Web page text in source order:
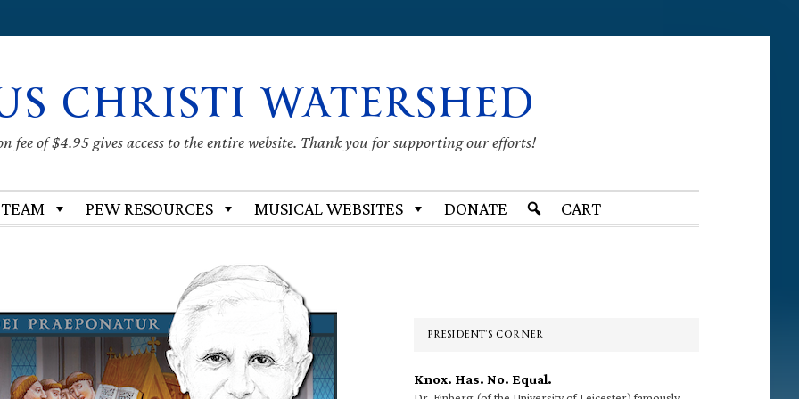
CHRISTI WATERSHED
fee of $4.95 gives access to the entire website. Thank you for supporting our efforts!
PEW RESOURCES MUSICAL WEBSITES DONATE CART
PRESIDENT’S CORNER
Knox. Has. No. Equal.